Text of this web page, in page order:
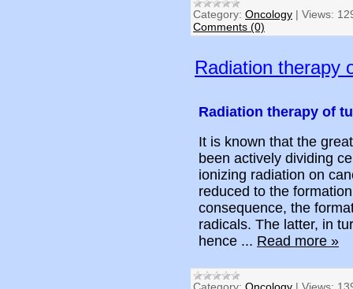
Category: Oncology | Views:
Comments (0)
Radiation therapy
Radiation therapy of
It is known that the
been actively dividing
ionizing radiation on
reduced to the
consequence, the
radicals. The latter, in
hence ... Read more »